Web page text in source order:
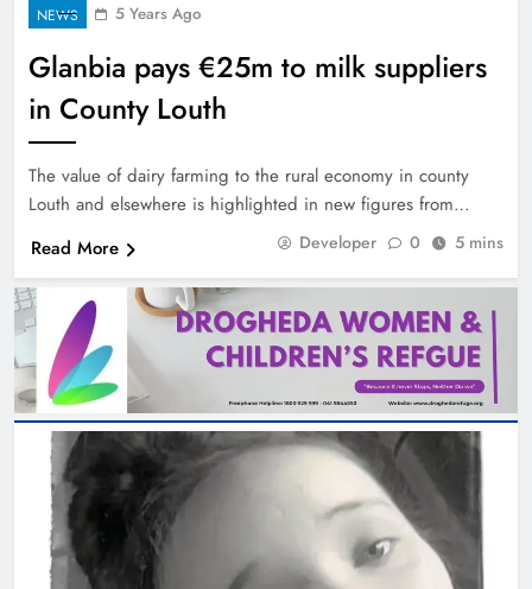
NEWS 5 Years Ago
Glanbia pays €25m to milk suppliers
in County Louth
The value of dairy farming to the rural economy in county
Louth and elsewhere is highlighted in new figures from…
Read More
Developer 0 5 mins